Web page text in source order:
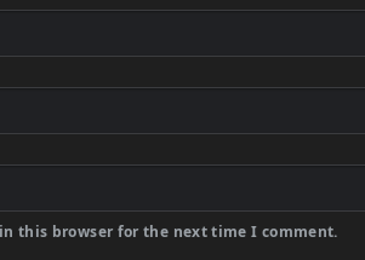
this browser for the next time I comment.